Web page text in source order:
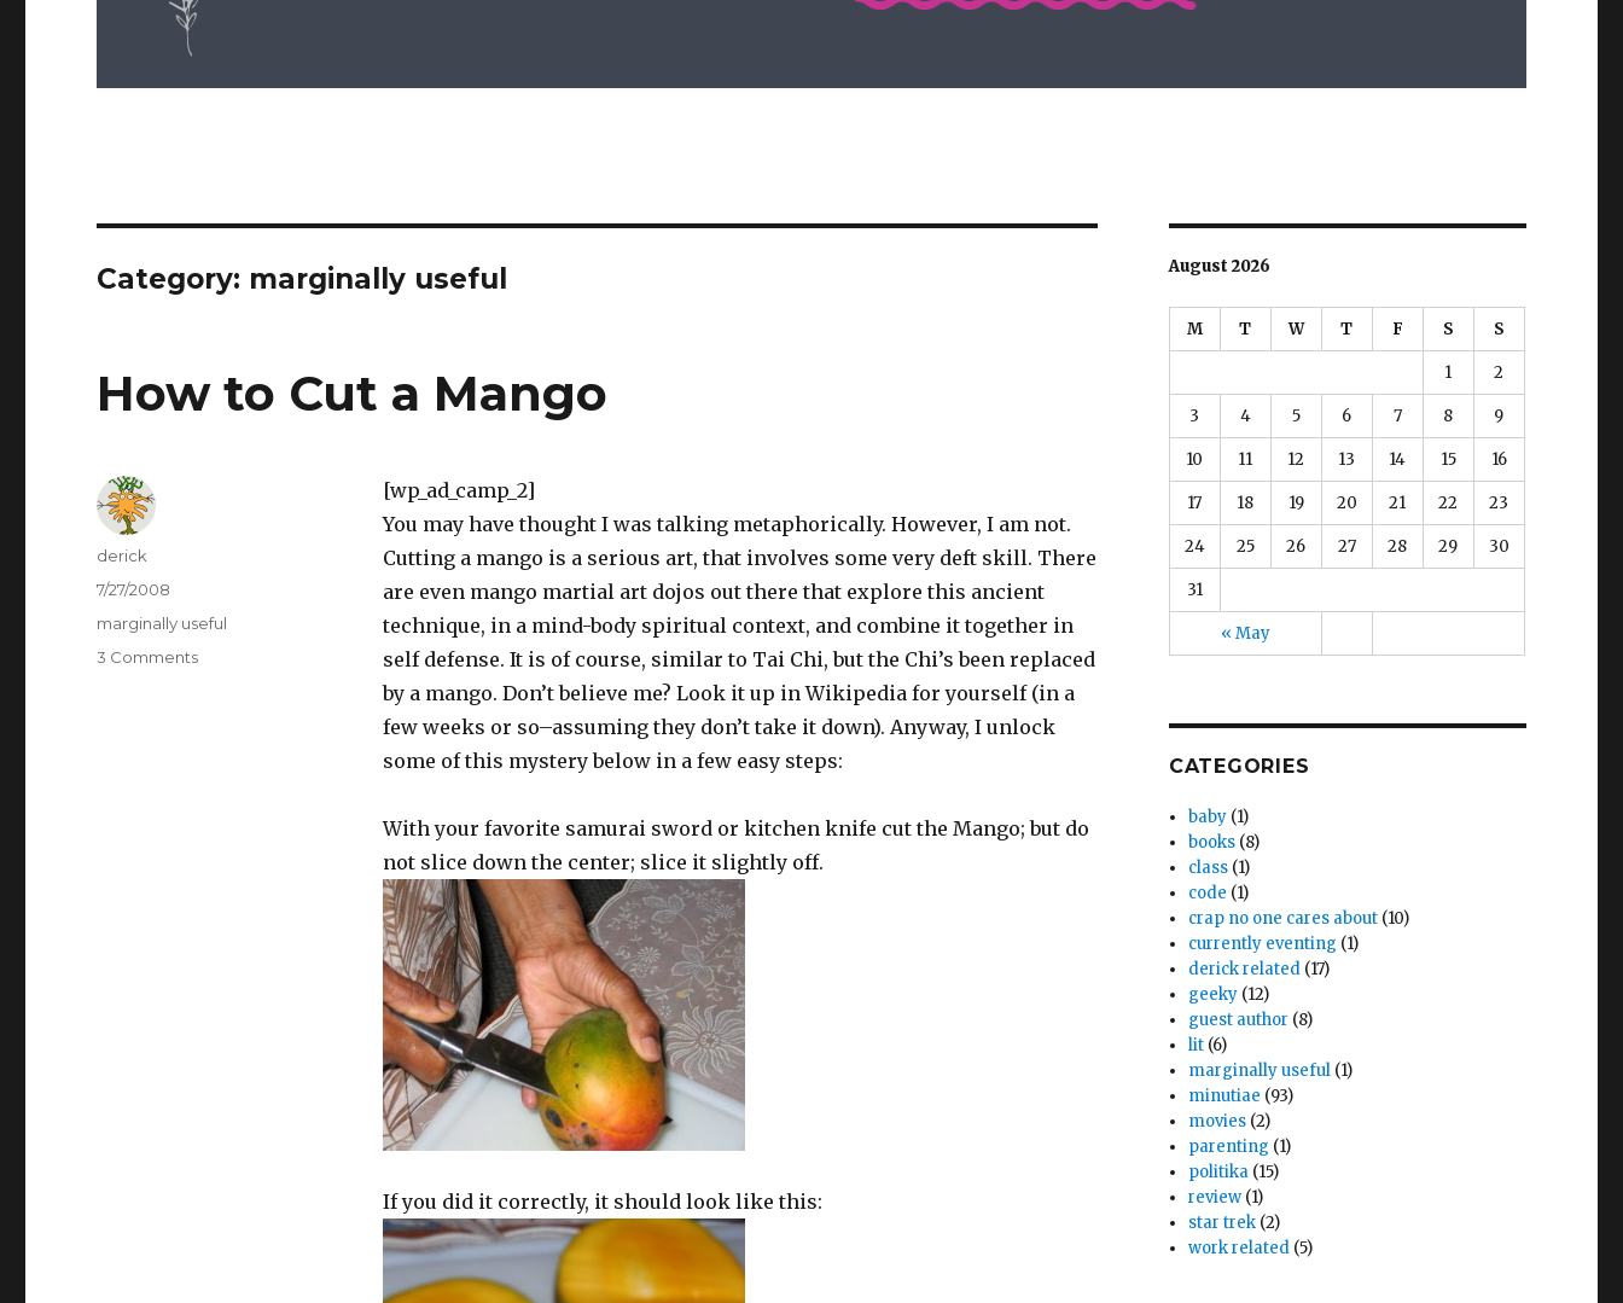
Category: marginally useful
How to Cut a Mango
[wp_ad_camp_2]
You may have thought I was talking metaphorically. However, I am not.
Cutting a mango is a serious art, that involves some very deft skill. There
are even mango martial art dojos out there that explore this ancient
technique, in a mind-body spiritual context, and combine it together in
self defense. It is of course, similar to Tai Chi, but the Chi’s been replaced
by a mango. Don’t believe me? Look it up in Wikipedia for yourself (in a
few weeks or so–assuming they don’t take it down). Anyway, I unlock
some of this mystery below in a few easy steps:
With your favorite samurai sword or kitchen knife cut the Mango; but do
not slice down the center; slice it slightly off.
If you did it correctly, it should look like this:
Author
derick
Posted
7/27/2008
Categories
marginally useful
3 Comments
August 2026
M T W T F S S
« May
1 2
3 4 5 6 7 8 9
10 11 12 13 14 15 16
17 18 19 20 21 22 23
24 25 26 27 28 29 30
31
CATEGORIES
baby (1)
books (8)
class (1)
code (1)
crap no one cares about (10)
currently eventing (1)
derick related (17)
geeky (12)
guest author (8)
lit (6)
marginally useful (1)
minutiae (93)
movies (2)
parenting (1)
politika (15)
review (1)
star trek (2)
work related (5)